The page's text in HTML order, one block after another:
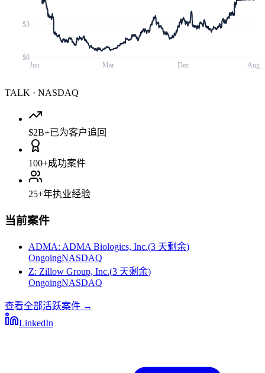
Jun Mar Dec Aug
$0
$3
TALK · NASDAQ
$2B+已为客户追回
100+成功案件
25+年执业经验
当前案件
ADMA: ADMA Biologics, Inc.(3 天剩余)
OngoingNASDAQ
Z: Zillow Group, Inc.(3 天剩余)
OngoingNASDAQ
查看全部活跃案件 →
LinkedIn